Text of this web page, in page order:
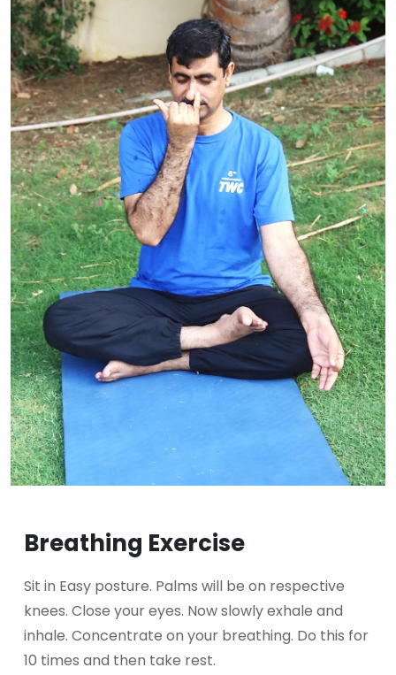
Breathing Exercise
Sit in Easy posture. Palms will be on respective
knees. Close your eyes. Now slowly exhale and
inhale. Concentrate on your breathing. Do this for
10 times and then take rest.